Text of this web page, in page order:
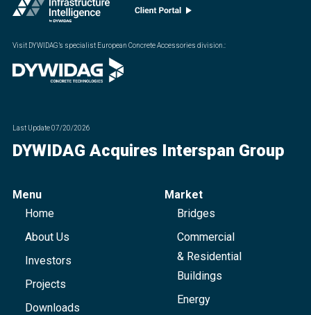
Visit DYWIDAG’s specialist European Concrete Accessories division.:
Last Update07/20/2026
DYWIDAG Acquires Interspan Group
Menu
Home
About Us
Investors
Projects
Downloads
Market
Bridges
Commercial
& Residential
Buildings
Energy